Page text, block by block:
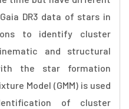
DR3 data of stars in
to identify cluster
and structural
the star formation
Model (GMM) is used
of cluster